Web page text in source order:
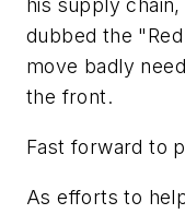
his supply
dubbed the
move badly
the front.
Fast forward to
As efforts to